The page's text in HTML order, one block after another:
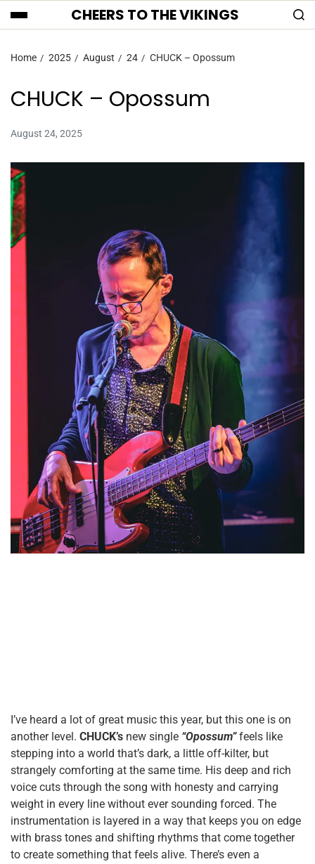
CHEERS TO THE VIKINGS
Home 2025 August 24 CHUCK – Opossum
CHUCK – Opossum
August 24, 2025
I’ve heard a lot of great music this year, but this one is on
another level. CHUCK’s new single “Opossum”feels like
stepping into a world that’s dark, a little off-kilter, but
strangely comforting at the same time. His deep and rich
voice cuts through the song with honesty and carrying
weight in every line without ever sounding forced. The
instrumentation is layered in a way that keeps you on edge
with brass tones and shifting rhythms that come together
to create something that feels alive. There’s even a